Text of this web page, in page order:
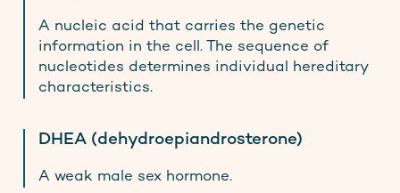
A nucleic acid that carries the genetic
information in the cell. The sequence of
nucleotides determines individual hereditary
characteristics.
DHEA (dehydroepiandrosterone)
A weak male sex hormone.